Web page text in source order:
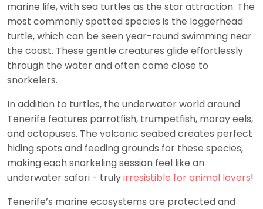
marine life, with sea turtles as the star attraction. The
most commonly spotted species is the loggerhead
turtle, which can be seen year-round swimming near
the coast. These gentle creatures glide effortlessly
through the water and often come close to
snorkelers.
In addition to turtles, the underwater world around
Tenerife features parrotfish, trumpetfish, moray eels,
and octopuses. The volcanic seabed creates perfect
hiding spots and feeding grounds for these species,
making each snorkeling session feel like an
underwater safari - trulyirresistible for animal lovers!
Tenerife’s marine ecosystems are protected and